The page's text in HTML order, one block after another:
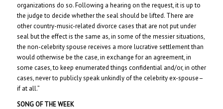
organizations do so. Following a hearing on the request, it is up to
the judge to decide whether the seal should be lifted. There are
other country-music-related divorce cases that are not put under
seal but the effect is the same as, in some of the messier situations,
the non-celebrity spouse receives a more lucrative settlement than
would otherwise be the case, in exchange for an agreement, in
some cases, to keep enumerated things confidential and/or, in other
cases, never to publicly speak unkindly of the celebrity ex-spouse–
if at all.”
SONG OF THE WEEK